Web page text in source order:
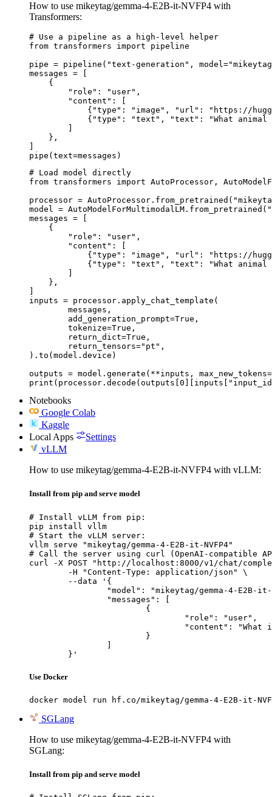
How to use mikeytag/gemma-4-E2B-it-NVFP4 with
Transformers:
# Use a pipeline as a high-level helper
from transformers import pipeline
pipe = pipeline("text-generation", model="mikeytag/
messages = [
    {
        "role": "user",
        "content": [
{"type": "image", "url": "https://
{"type": "text", "text": "What animal
    },
pipe(text=messages)
# Load model directly
from transformers import AutoProcessor,
processor =
model =
messages = [
    {
        "role": "user",
        "content": [
{"type": "image", "url": "https://
{"type": "text", "text": "What animal
    },
inputs = processor.apply_chat_template(
).to(model.device)
outputs = model.generate(**inputs,
Notebooks
Google Colab
Kaggle
Local Apps
Settings
vLLM
How to use mikeytag/gemma-4-E2B-it-NVFP4 with vLLM:
Install from pip and serve model
# Install vLLM from pip:
pip install vllm
# Start the vLLM server:
vllm serve "mikeytag/gemma-4-E2B-it-NVFP4"
# Call the server using curl (OpenAI-compatible
curl -X POST "http://localhost:8000/v1/chat/
	}'
Use Docker
docker model run hf.co/mikeytag/gemma-4-E2B-it-
SGLang
How to use mikeytag/gemma-4-E2B-it-NVFP4 with
SGLang:
Install from pip and serve model